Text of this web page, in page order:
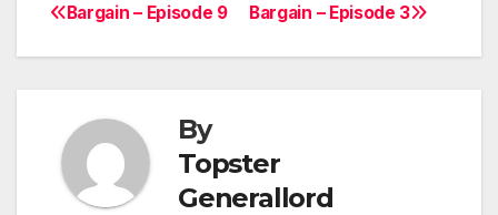
Post
navigation
Bargain – Episode 3
Bargain – Episode 9
By
Topster
Generallord